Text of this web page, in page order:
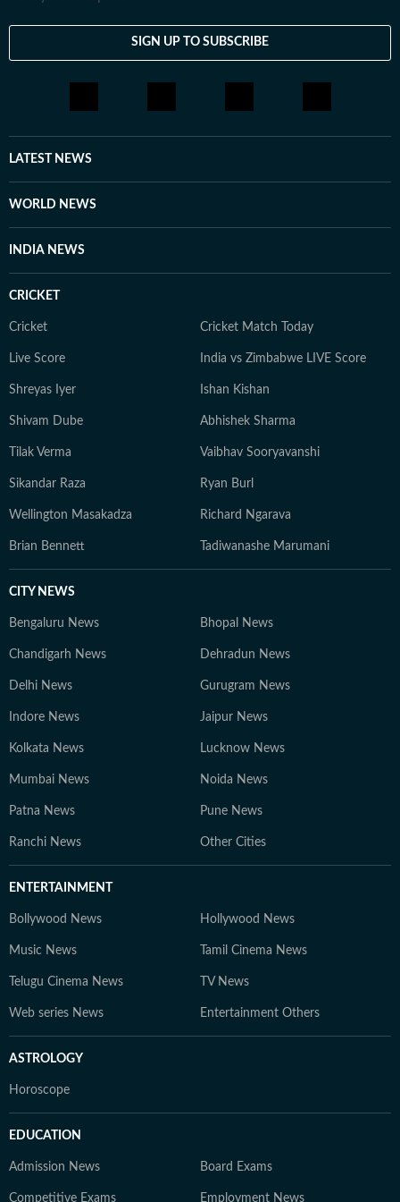
reportage, and in the past, he has led the paper's
coverage of Covid-19 pandemic science. His interviews
and hosted sessions include Nobel laureates,
investigation, India's energy exposure during the West
quality emergency and the evolving conversations
around AI, including the IndiaAI Summit.
SIGN UP TO SUBSCRIBE
LATEST NEWS
WORLD NEWS
INDIA NEWS
CRICKET
Cricket Cricket Match Today
Live Score India vs Zimbabwe LIVE Score
Shreyas Iyer Ishan Kishan
Shivam Dube Abhishek Sharma
Tilak Verma Vaibhav Sooryavanshi
Sikandar Raza Ryan Burl
Wellington Masakadza Richard Ngarava
Brian Bennett Tadiwanashe Marumani
CITY NEWS
Bengaluru News Bhopal News
Chandigarh News Dehradun News
Delhi News Gurugram News
Indore News Jaipur News
Kolkata News Lucknow News
Mumbai News Noida News
Patna News Pune News
Ranchi News Other Cities
ENTERTAINMENT
Bollywood News Hollywood News
Music News Tamil Cinema News
Telugu Cinema News TV News
Web series News Entertainment Others
ASTROLOGY
Horoscope
EDUCATION
Admission News Board Exams
Competitive Exams Employment News